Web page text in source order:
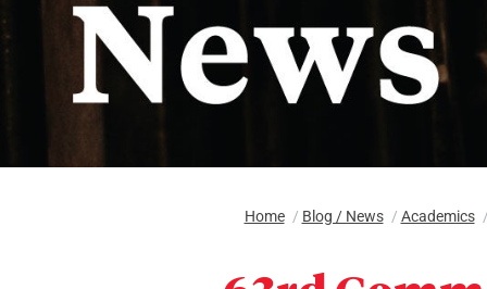
Home / Blog / News / Academics